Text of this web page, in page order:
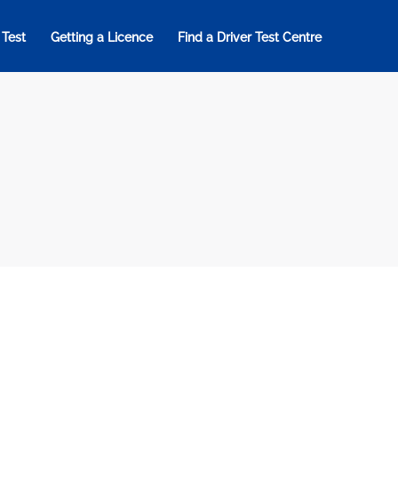
Getting a Licence Find a Driver Test Centre